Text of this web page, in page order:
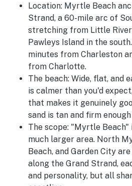
Location: Myrtle Beach
Strand, a 60-mile arc of
stretching from Little
Pawleys Island in the
minutes from Charleston
from Charlotte.
The beach: Wide, flat, and
is calmer than you'd
that makes it genuinely
sand is tan and firm
The scope: "Myrtle Beach"
much larger area. North
Beach, and Garden City
along the Grand Strand,
and personality, but all